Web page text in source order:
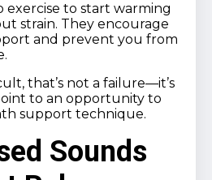
exercise to start warming
strain. They encourage
and prevent you from
that’s not a failure—it’s
to an opportunity to
support technique.
Sounds